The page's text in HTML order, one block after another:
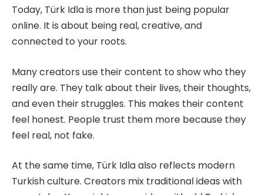
Today, Türk Idla is more than just being popular
online. It is about being real, creative, and
connected to your roots.
Many creators use their content to show who they
really are. They talk about their lives, their thoughts,
and even their struggles. This makes their content
feel honest. People trust them more because they
feel real, not fake.
At the same time, Türk Idla also reflects modern
Turkish culture. Creators mix traditional ideas with